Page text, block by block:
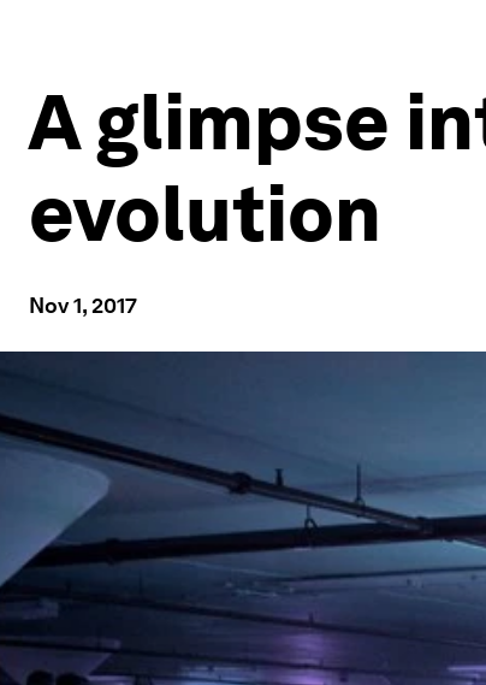
A glimpse
evolution
Nov 1, 2017